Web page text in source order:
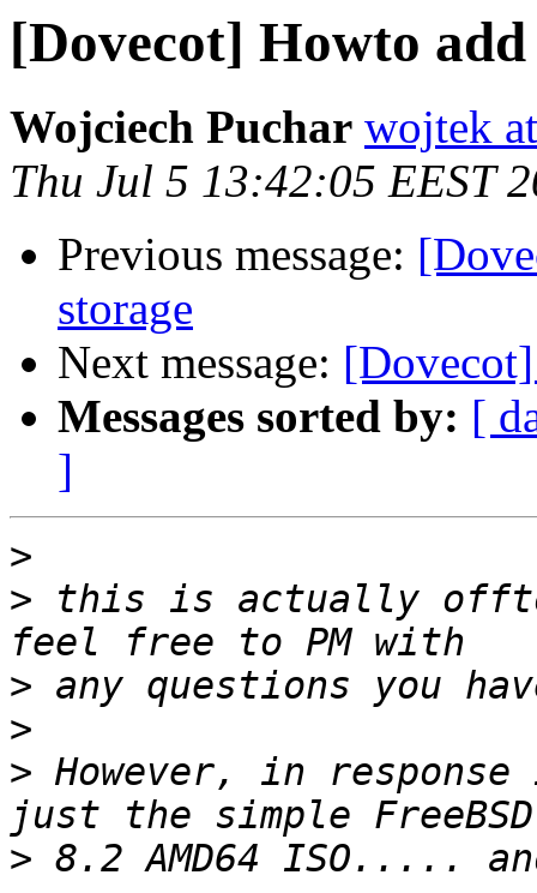
[Dovecot] Howto
Wojciech Puchar wojtek
Thu Jul 5 13:42:05 EEST
Previous message:
storage
Next message:
Messages sorted by: [
]
>
> this is actually
>
>
> However, in
>